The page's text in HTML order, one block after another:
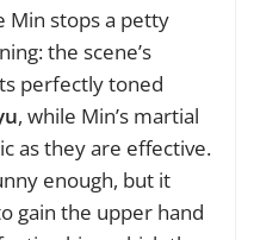
Min stops a petty
the scene’s
perfectly toned
, while Min’s martial
as they are effective.
enough, but it
gain the upper hand